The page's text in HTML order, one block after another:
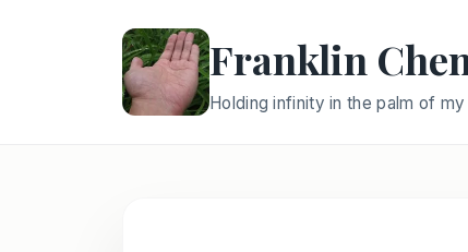
Franklin
Holding infinity in the palm of my